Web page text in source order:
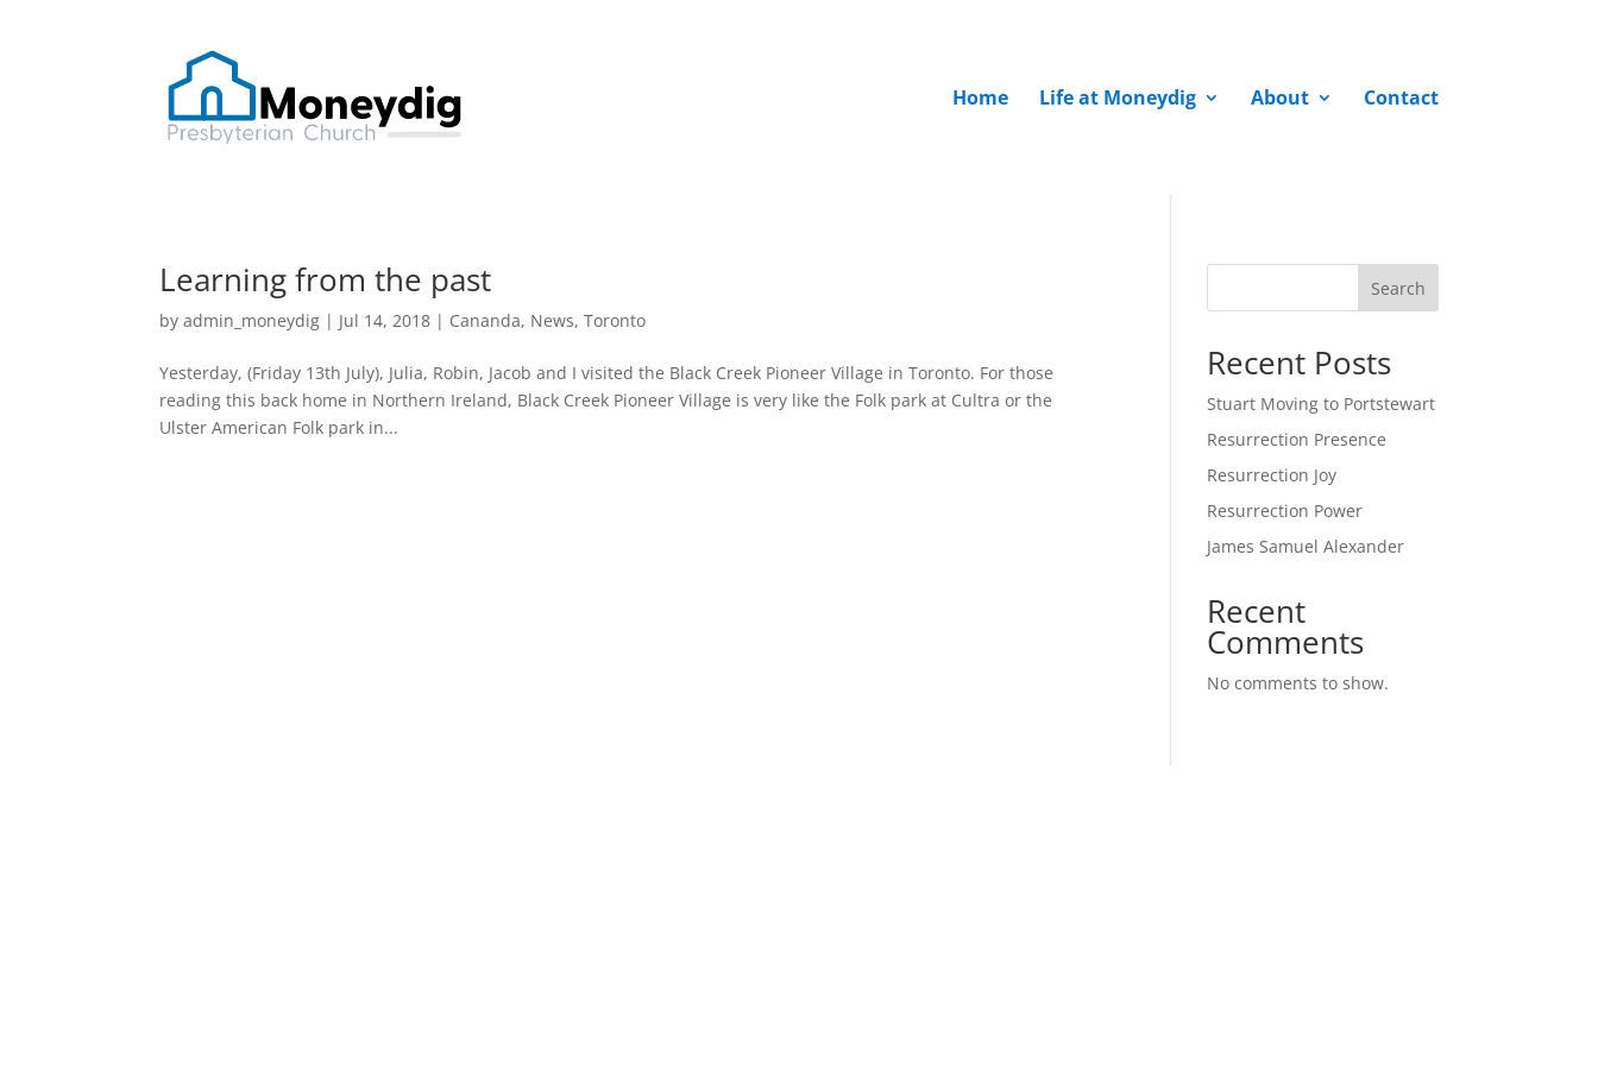
Home Life at Moneydig About Contact
Learning from the past
byadmin_moneydig | Jul 14, 2018 | Cananda, News,Toronto
Yesterday, (Friday 13th July), Julia, Robin, Jacob and I visited the Black Creek Pioneer Village in Toronto. For those
reading this back home in Northern Ireland, Black Creek Pioneer Village is very like the Folk park at Cultra or the
Ulster American Folk park in...
Search
Recent Posts
Stuart Moving to Portstewart
Resurrection Presence
Resurrection Joy
Resurrection Power
James Samuel Alexander
Recent
Comments
No comments to show.